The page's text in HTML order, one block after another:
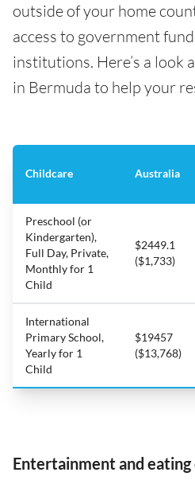
outside of your home
access to government
institutions. Here’s a look
in Bermuda to help your
Childcare Australia
Preschool (or
Kindergarten),
Full Day, Private,
Monthly for 1
Child
$2449.1
($1,733)
International
Primary School,
Yearly for 1
Child
$19457
($13,768)
Entertainment and